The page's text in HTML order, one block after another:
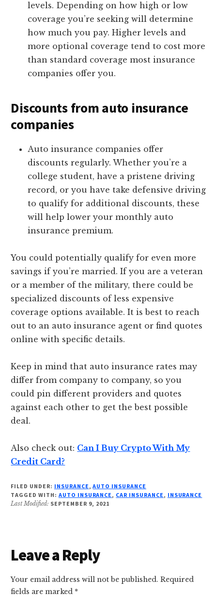
levels. Depending on how high or low
coverage you’re seeking will determine
how much you pay. Higher levels and
more optional coverage tend to cost more
than standard coverage most insurance
companies offer you.
Discounts from auto insurance
companies
Auto insurance companies offer
discounts regularly. Whether you’re a
college student, have a pristene driving
record, or you have take defensive driving
to qualify for additional discounts, these
will help lower your monthly auto
insurance premium.
You could potentially qualify for even more
savings if you’re married. If you are a veteran
or a member of the military, there could be
specialized discounts of less expensive
coverage options available. It is best to reach
out to an auto insurance agent or find quotes
online with specific details.
Keep in mind that auto insurance rates may
differ from company to company, so you
could pin different providers and quotes
against each other to get the best possible
deal.
Also check out: Can I Buy Crypto With My
Credit Card?
FILED UNDER: INSURANCE,AUTO INSURANCE
TAGGED WITH: AUTO INSURANCE, CAR INSURANCE, INSURANCE
Last Modified: SEPTEMBER 9, 2021
Reader
Interactions
Leave a Reply
Your email address will not be published. Required
fields are marked *